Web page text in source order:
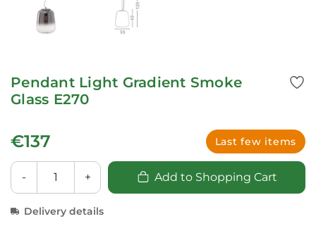
Pendant Light Gradient Smoke
Glass E270
€137 Last few items
- + Add to Shopping Cart
Delivery details